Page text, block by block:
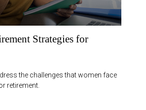
Strategies for
the challenges that women face
retirement.